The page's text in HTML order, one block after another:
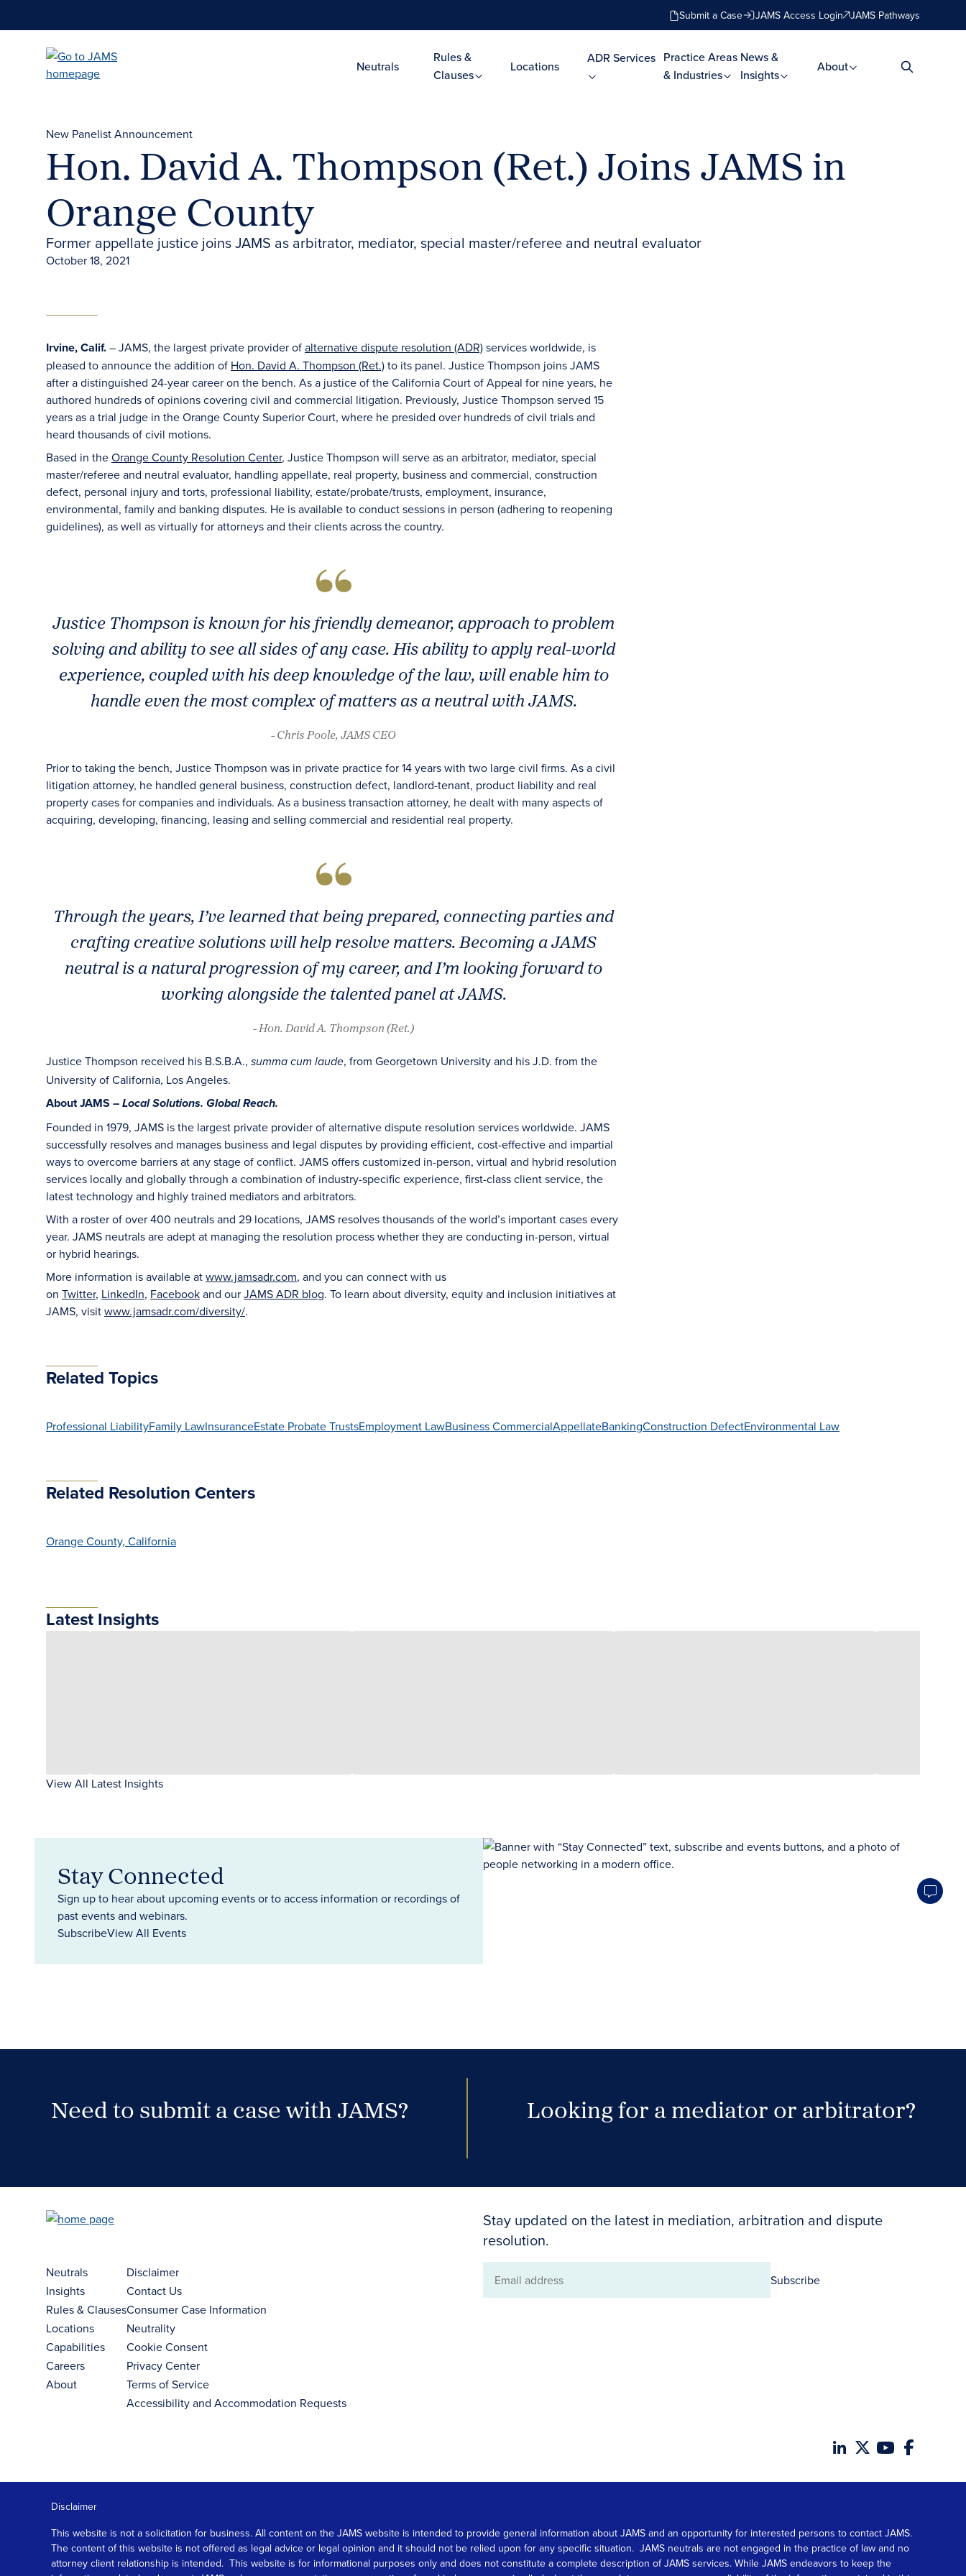
Submit a Case JAMS Access Login JAMS Pathways
Neutrals
Rules &
Clauses
Locations
ADR Services Practice Areas
& Industries
News &
Insights
About
New Panelist Announcement
Hon. David A. Thompson (Ret.) Joins JAMS in
Orange County
Former appellate justice joins JAMS as arbitrator, mediator, special master/referee and neutral evaluator
October 18, 2021
Irvine, Calif.– JAMS, the largest private provider ofalternative dispute resolution (ADR)services worldwide, is
pleased to announce the addition of Hon. David A. Thompson (Ret.)to its panel. Justice Thompson joins JAMS
after a distinguished 24-year career on the bench. As a justice of the California Court of Appeal for nine years, he
authored hundreds of opinions covering civil and commercial litigation. Previously, Justice Thompson served 15
years as a trial judge in the Orange County Superior Court, where he presided over hundreds of civil trials and
heard thousands of civil motions.
Based in theOrange County Resolution Center, Justice Thompson will serve as an arbitrator, mediator, special
master/referee and neutral evaluator, handling appellate, real property, business and commercial, construction
defect, personal injury and torts, professional liability, estate/probate/trusts, employment, insurance,
environmental, family and banking disputes. He is available to conduct sessions in person (adhering to reopening
guidelines), as well as virtually for attorneys and their clients across the country.
Justice Thompson is known for his friendly demeanor, approach to problem
solving and ability to see all sides of any case. His ability to apply real-world
experience, coupled with his deep knowledge of the law, will enable him to
handle even the most complex of matters as a neutral with JAMS.
- Chris Poole, JAMS CEO
Prior to taking the bench, Justice Thompson was in private practice for 14 years with two large civil firms. As a civil
litigation attorney, he handled general business, construction defect, landlord-tenant, product liability and real
property cases for companies and individuals. As a business transaction attorney, he dealt with many aspects of
acquiring, developing, financing, leasing and selling commercial and residential real property.
Through the years, I’ve learned that being prepared, connecting parties and
crafting creative solutions will help resolve matters. Becoming a JAMS
neutral is a natural progression of my career, and I’m looking forward to
working alongside the talented panel at JAMS.
- Hon. David A. Thompson (Ret.)
Justice Thompson received his B.S.B.A., summa cum laude, from Georgetown University and his J.D. from the
University of California, Los Angeles.
About JAMS – Local Solutions. Global Reach.
Founded in 1979, JAMS is the largest private provider of alternative dispute resolution services worldwide. JAMS
successfully resolves and manages business and legal disputes by providing efficient, cost-effective and impartial
ways to overcome barriers at any stage of conflict. JAMS offers customized in-person, virtual and hybrid resolution
services locally and globally through a combination of industry-specific experience, first-class client service, the
latest technology and highly trained mediators and arbitrators.
With a roster of over 400 neutrals and 29 locations, JAMS resolves thousands of the world’s important cases every
year. JAMS neutrals are adept at managing the resolution process whether they are conducting in-person, virtual
or hybrid hearings.
More information is available atwww.jamsadr.com, and you can connect with us
on Twitter, LinkedIn, Facebookand ourJAMS ADR blog. To learn about diversity, equity and inclusion initiatives at
JAMS, visitwww.jamsadr.com/diversity/.
Related Topics
Professional LiabilityFamily LawInsuranceEstate Probate TrustsEmployment LawBusiness CommercialAppellateBankingConstruction DefectEnvironmental Law
Related Resolution Centers
Orange County, California
Latest Insights
View All Latest Insights
Stay Connected
Sign up to hear about upcoming events or to access information or recordings of
past events and webinars.
SubscribeView All Events
Need to submit a case with JAMS? Looking for a mediator or arbitrator?
Stay updated on the latest in mediation, arbitration and dispute
resolution.
Email
Subscribe
Neutrals
Insights
Rules & Clauses
Locations
Capabilities
Careers
About
Disclaimer
Contact Us
Consumer Case Information
Neutrality
Cookie Consent
Privacy Center
Terms of Service
Accessibility and Accommodation Requests
Disclaimer
This website is not a solicitation for business. All content on the JAMS website is intended to provide general information about JAMS and an opportunity for interested persons to contact JAMS.
The content of this website is not offered as legal advice or legal opinion and it should not be relied upon for any specific situation. JAMS neutrals are not engaged in the practice of law and no
attorney client relationship is intended. This website is for informational purposes only and does not constitute a complete description of JAMS services. While JAMS endeavors to keep the